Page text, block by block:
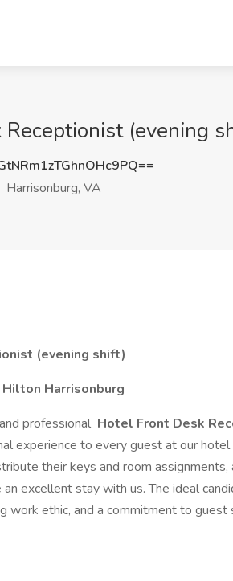
(evening
Harrisonburg, VA
(evening shift)
Harrisonburg
professional Hotel Front Desk
experience to every guest at our
their keys and room
excellent stay with us. The ideal
work ethic, and a commitment to guest